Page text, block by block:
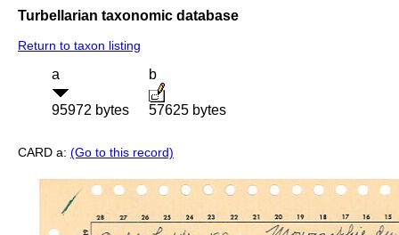
Turbellarian taxonomic database
Return to taxon listing
a
95972 bytes
b
57625 bytes
CARD a: (Go to this record)